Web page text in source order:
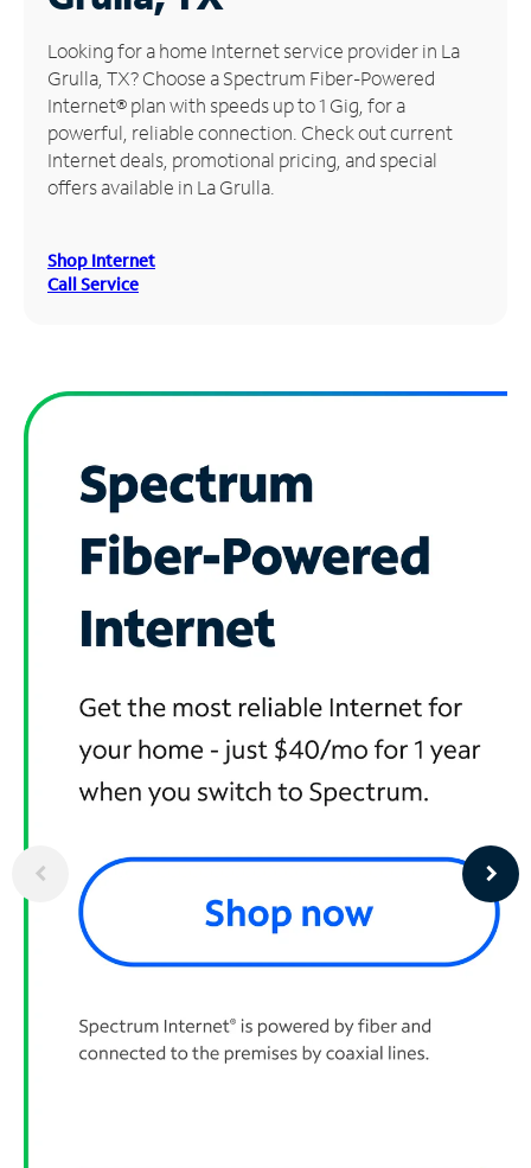
Manage
Account
Find
Store
Looking for a home Internet service provider in La
Grulla, TX? Choose a Spectrum Fiber-Powered
Internet® plan with speeds up to 1 Gig, for a
powerful, reliable connection. Check out current
Internet deals, promotional pricing, and special
offers available in La Grulla.
Shop Internet
Call Service